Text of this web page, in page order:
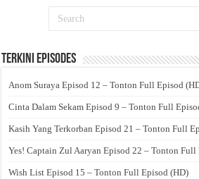
Terkini Episodes
Anom Suraya Episod 12 – Tonton Full Episod
Cinta Dalam Sekam Episod 9 – Tonton Full
Kasih Yang Terkorban Episod 21 – Tonton Full
Yes! Captain Zul Aaryan Episod 22 – Tonton Full
Wish List Episod 15 – Tonton Full Episod (HD)